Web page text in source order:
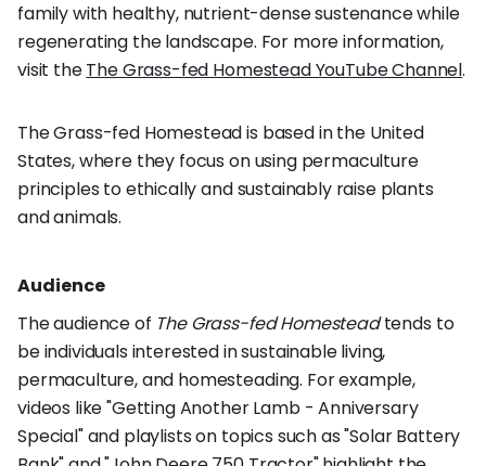
family with healthy, nutrient-dense sustenance while
regenerating the landscape. For more information,
visit theThe Grass-fed Homestead YouTube Channel.
The Grass-fed Homestead is based in the United
States, where they focus on using permaculture
principles to ethically and sustainably raise plants
and animals.
Audience
The audience of The Grass-fed Homesteadtends to
be individuals interested in sustainable living,
permaculture, and homesteading. For example,
videos like "Getting Another Lamb - Anniversary
Special" and playlists on topics such as "Solar Battery